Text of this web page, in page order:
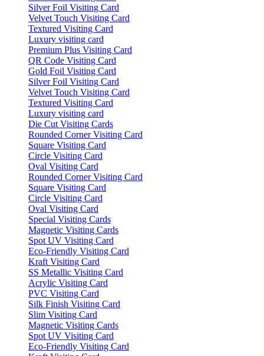
Silver Foil Visiting Card
Velvet Touch Visiting Card
Textured Visiting Card
Luxury visiting card
Premium Plus Visiting Card
QR Code Visiting Card
Gold Foil Visiting Card
Silver Foil Visiting Card
Velvet Touch Visiting Card
Textured Visiting Card
Luxury visiting card
Die Cut Visiting Cards
Rounded Corner Visiting Card
Square Visiting Card
Circle Visiting Card
Oval Visiting Card
Rounded Corner Visiting Card
Square Visiting Card
Circle Visiting Card
Oval Visiting Card
Special Visiting Cards
Magnetic Visiting Cards
Spot UV Visiting Card
Eco-Friendly Visiting Card
Kraft Visiting Card
SS Metallic Visiting Card
Acrylic Visiting Card
PVC Visiting Card
Silk Finish Visiting Card
Slim Visiting Card
Magnetic Visiting Cards
Spot UV Visiting Card
Eco-Friendly Visiting Card